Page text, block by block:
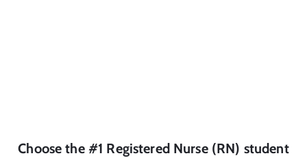
Choose the #1 Registered Nurse (RN) student